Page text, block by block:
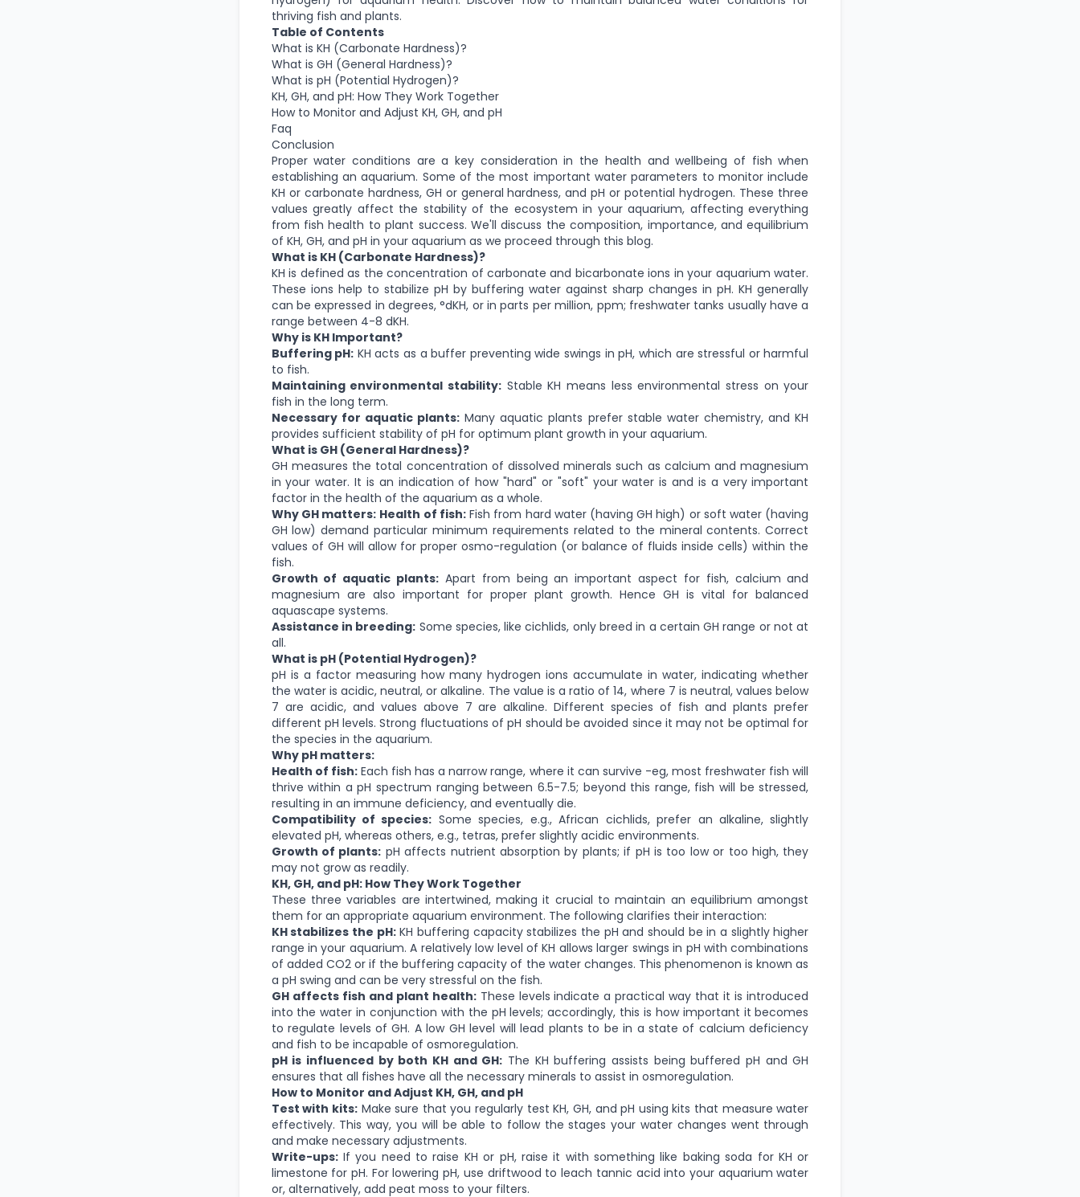
thriving fish and plants.
Table of Contents
What is KH (Carbonate Hardness)?
What is GH (General Hardness)?
What is pH (Potential Hydrogen)?
KH, GH, and pH: How They Work Together
How to Monitor and Adjust KH, GH, and pH
Faq
Conclusion
Proper water conditions are a key consideration in the health and wellbeing of fish when
establishing an aquarium. Some of the most important water parameters to monitor include
KH or carbonate hardness, GH or general hardness, and pH or potential hydrogen. These three
values greatly affect the stability of the ecosystem in your aquarium, affecting everything
from fish health to plant success. We'll discuss the composition, importance, and equilibrium
of KH, GH, and pH in your aquarium as we proceed through this blog.
What is KH (Carbonate Hardness)?
KH is defined as the concentration of carbonate and bicarbonate ions in your aquarium water.
These ions help to stabilize pH by buffering water against sharp changes in pH. KH generally
can be expressed in degrees, °dKH, or in parts per million, ppm; freshwater tanks usually have a
range between 4-8 dKH.
Why is KH Important?
Buffering pH: KH acts as a buffer preventing wide swings in pH, which are stressful or harmful
to fish.
Maintaining environmental stability:Stable KH means less environmental stress on your
fish in the long term.
Necessary for aquatic plants: Many aquatic plants prefer stable water chemistry, and KH
provides sufficient stability of pH for optimum plant growth in your aquarium.
What is GH (General Hardness)?
GH measures the total concentration of dissolved minerals such as calcium and magnesium
in your water. It is an indication of how "hard" or "soft" your water is and is a very important
factor in the health of the aquarium as a whole.
Why GH matters: Health of fish:Fish from hard water (having GH high) or soft water (having
GH low) demand particular minimum requirements related to the mineral contents. Correct
values of GH will allow for proper osmo-regulation (or balance of fluids inside cells) within the
fish.
Growth of aquatic plants: Apart from being an important aspect for fish, calcium and
magnesium are also important for proper plant growth. Hence GH is vital for balanced
aquascape systems.
Assistance in breeding: Some species, like cichlids, only breed in a certain GH range or not at
all.
What is pH (Potential Hydrogen)?
pH is a factor measuring how many hydrogen ions accumulate in water, indicating whether
the water is acidic, neutral, or alkaline. The value is a ratio of 14, where 7 is neutral, values below
7 are acidic, and values above 7 are alkaline. Different species of fish and plants prefer
different pH levels. Strong fluctuations of pH should be avoided since it may not be optimal for
the species in the aquarium.
Why pH matters:
Health of fish:Each fish has a narrow range, where it can survive -eg, most freshwater fish will
thrive within a pH spectrum ranging between 6.5-7.5; beyond this range, fish will be stressed,
resulting in an immune deficiency, and eventually die.
Compatibility of species: Some species, e.g., African cichlids, prefer an alkaline, slightly
elevated pH, whereas others, e.g., tetras, prefer slightly acidic environments.
Growth of plants: pH affects nutrient absorption by plants; if pH is too low or too high, they
may not grow as readily.
KH, GH, and pH: How They Work Together
These three variables are intertwined, making it crucial to maintain an equilibrium amongst
them for an appropriate aquarium environment. The following clarifies their interaction:
KH stabilizes the pH:KH buffering capacity stabilizes the pH and should be in a slightly higher
range in your aquarium. A relatively low level of KH allows larger swings in pH with combinations
of added CO2 or if the buffering capacity of the water changes. This phenomenon is known as
a pH swing and can be very stressful on the fish.
GH affects fish and plant health:These levels indicate a practical way that it is introduced
into the water in conjunction with the pH levels; accordingly, this is how important it becomes
to regulate levels of GH. A low GH level will lead plants to be in a state of calcium deficiency
and fish to be incapable of osmoregulation.
pH is influenced by both KH and GH: The KH buffering assists being buffered pH and GH
ensures that all fishes have all the necessary minerals to assist in osmoregulation.
How to Monitor and Adjust KH, GH, and pH
Test with kits:Make sure that you regularly test KH, GH, and pH using kits that measure water
effectively. This way, you will be able to follow the stages your water changes went through
and make necessary adjustments.
Write-ups:If you need to raise KH or pH, raise it with something like baking soda for KH or
limestone for pH. For lowering pH, use driftwood to leach tannic acid into your aquarium water
or, alternatively, add peat moss to your filters.